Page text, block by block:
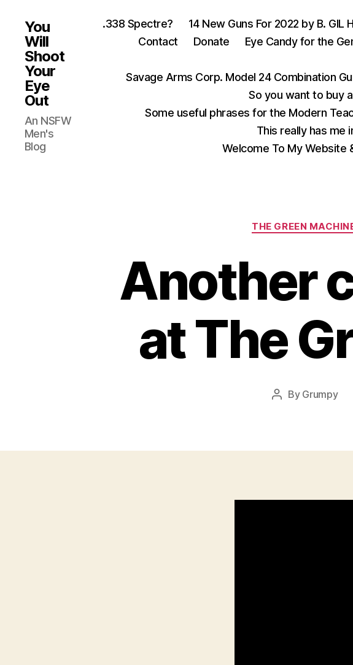
You
Will
Shoot
Your
Eye
Out
An NSFW
Men's
Blog
.338 Spectre? 14 New Guns For 2022 by B. GIL
Contact
Donate Eye Candy for the
Savage Arms Corp. Model 24 Combination
So you want to buy
Some useful phrases for the Modern
This really has me
Welcome To My Website
THE GREEN
Another
at The
Post
By Grumpy